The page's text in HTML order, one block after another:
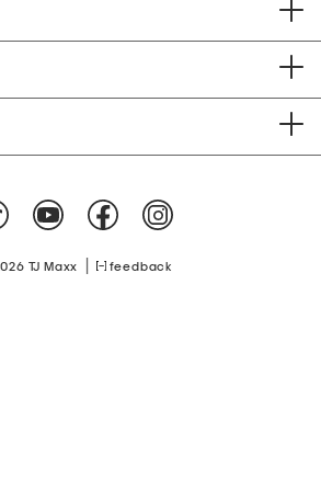
TJ Maxx feedback